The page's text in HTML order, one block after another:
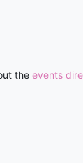
the events